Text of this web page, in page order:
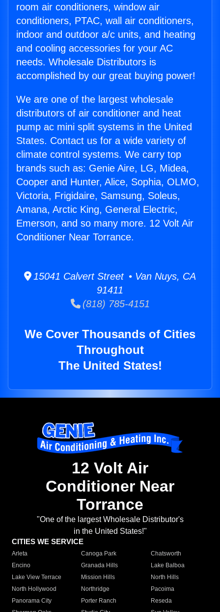
room air conditioners, window air
conditioners, PTAC, wall air conditioners,
indoor and outdoor a/c units, and heating
and cooling accessories for your AC
needs. Wholesale Distributors is
accomplished by our great buying power!
We are one of the largest wholesale
distributors of air conditioner and heat
pump ac mini split systems in the United
States. Contact us for a wide variety of
climate control systems. We carry top
brands such as: Genie Aire, LG, Midea,
Cooper and Hunter, Alice, Sophia, OLMO,
Victoria, Frigidaire, Samsung, Soleus,
Amana, Arctic King, General Electric,
Emerson, and so many more. 12 Volt Air
Conditioner Near Torrance.
15041 Calvert Street • Van Nuys, CA
91411
(818) 785-4151
We Cover Thousands of Cities
Throughout
The United States!
12 Volt Air
Conditioner Near
Torrance
"One of the largest Wholesale Distributor's
in the United States!"
CITIES WE SERVICE
Arleta Canoga Park
Chatsworth
Encino
Granada Hills
Lake Balboa
Lake View Terrace
Mission Hills
North Hills
North Hollywood
Northridge
Pacoima
Panorama City
Porter Ranch
Reseda